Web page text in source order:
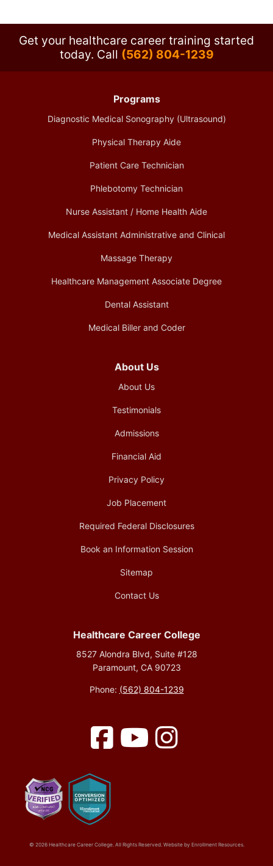
Get your healthcare career training started
today. Call (562) 804-1239
Programs
Diagnostic Medical Sonography (Ultrasound)
Physical Therapy Aide
Patient Care Technician
Phlebotomy Technician
Nurse Assistant / Home Health Aide
Medical Assistant Administrative and Clinical
Massage Therapy
Healthcare Management Associate Degree
Dental Assistant
Medical Biller and Coder
About Us
About Us
Testimonials
Admissions
Financial Aid
Privacy Policy
Job Placement
Required Federal Disclosures
Book an Information Session
Sitemap
Contact Us
Healthcare Career College
8527 Alondra Blvd, Suite #128
Paramount, CA 90723
Phone: (562) 804-1239
Facebook YouTubeInstagram
© 2026 Healthcare Career College. All Rights Reserved. Website by Enrollment Resources.